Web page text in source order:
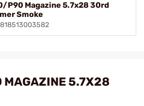
P90 Magazine 5.7x28 30rd
Smoke
5.7X28